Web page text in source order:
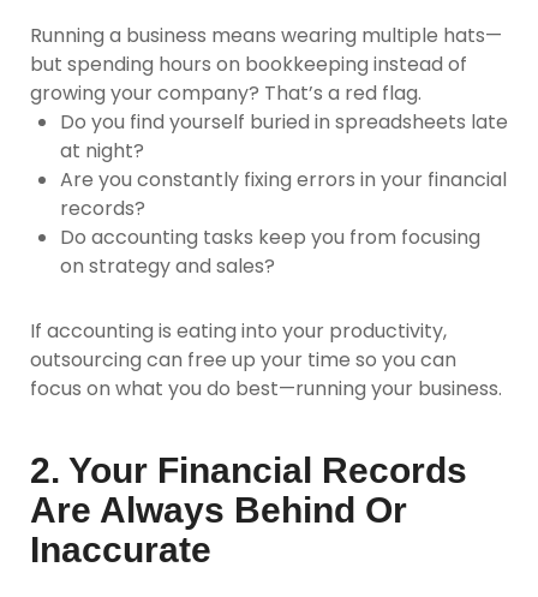
Running a business means wearing multiple hats—
but spending hours on bookkeeping instead of
growing your company? That’s a red flag.
Do you find yourself buried in spreadsheets late
at night?
Are you constantly fixing errors in your financial
records?
Do accounting tasks keep you from focusing
on strategy and sales?
If accounting is eating into your productivity,
outsourcing can free up your time so you can
focus on what you do best—running your business.
2. Your Financial Records
Are Always Behind Or
Inaccurate